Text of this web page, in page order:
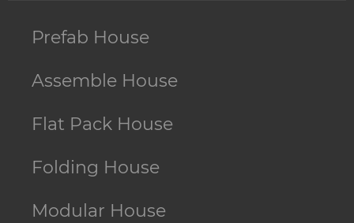
Prefab House
Assemble House
Flat Pack House
Folding House
Modular House